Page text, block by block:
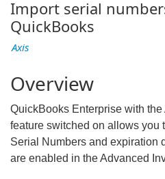
Import serial
QuickBooks
Axis
Overview
QuickBooks Enterprise with
feature switched on allows you
Serial Numbers and expiration
are enabled in the Advanced